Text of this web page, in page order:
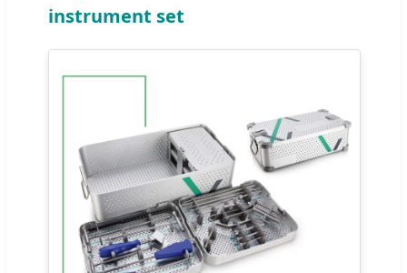
instrument set